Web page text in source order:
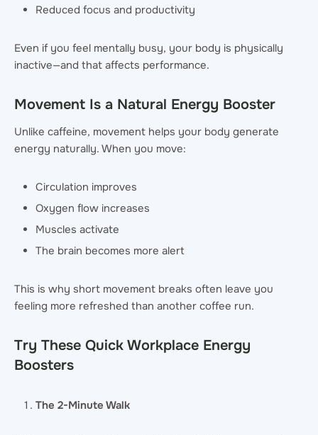
Reduced focus and productivity
Even if you feel mentally busy, your body is physically
inactive—and that affects performance.
Movement Is a Natural Energy Booster
Unlike caffeine, movement helps your body generate
energy naturally. When you move:
Circulation improves
Oxygen flow increases
Muscles activate
The brain becomes more alert
This is why short movement breaks often leave you
feeling more refreshed than another coffee run.
Try These Quick Workplace Energy
Boosters
The 2-Minute Walk